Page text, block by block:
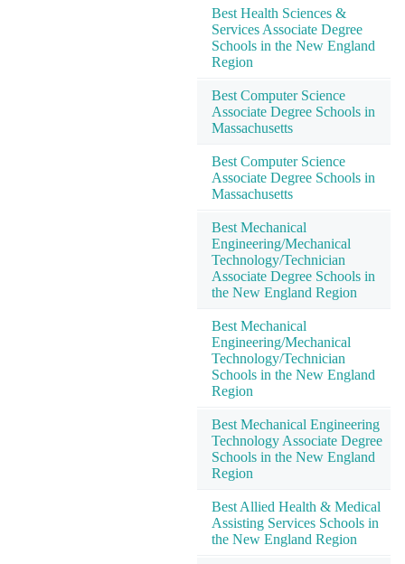
Best Health Sciences &
Services Associate Degree
Schools in the New England
Region
Best Computer Science
Associate Degree Schools in
Massachusetts
Best Computer Science
Associate Degree Schools in
Massachusetts
Best Mechanical
Engineering/Mechanical
Technology/Technician
Associate Degree Schools in
the New England Region
Best Mechanical
Engineering/Mechanical
Technology/Technician
Schools in the New England
Region
Best Mechanical Engineering
Technology Associate Degree
Schools in the New England
Region
Best Allied Health & Medical
Assisting Services Schools in
the New England Region